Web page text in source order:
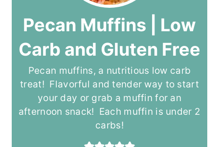
Pecan Muffins | Low
Carb and Gluten Free
Pecan muffins, a nutritious low carb
treat! Flavorful and tender way to start
your day or grab a muffin for an
afternoon snack! Each muffin is under 2
carbs!